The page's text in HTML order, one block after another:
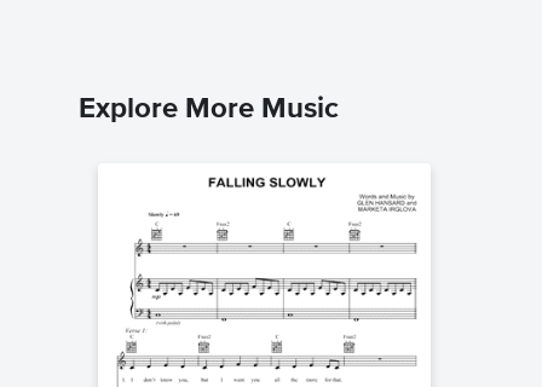
Explore More Music